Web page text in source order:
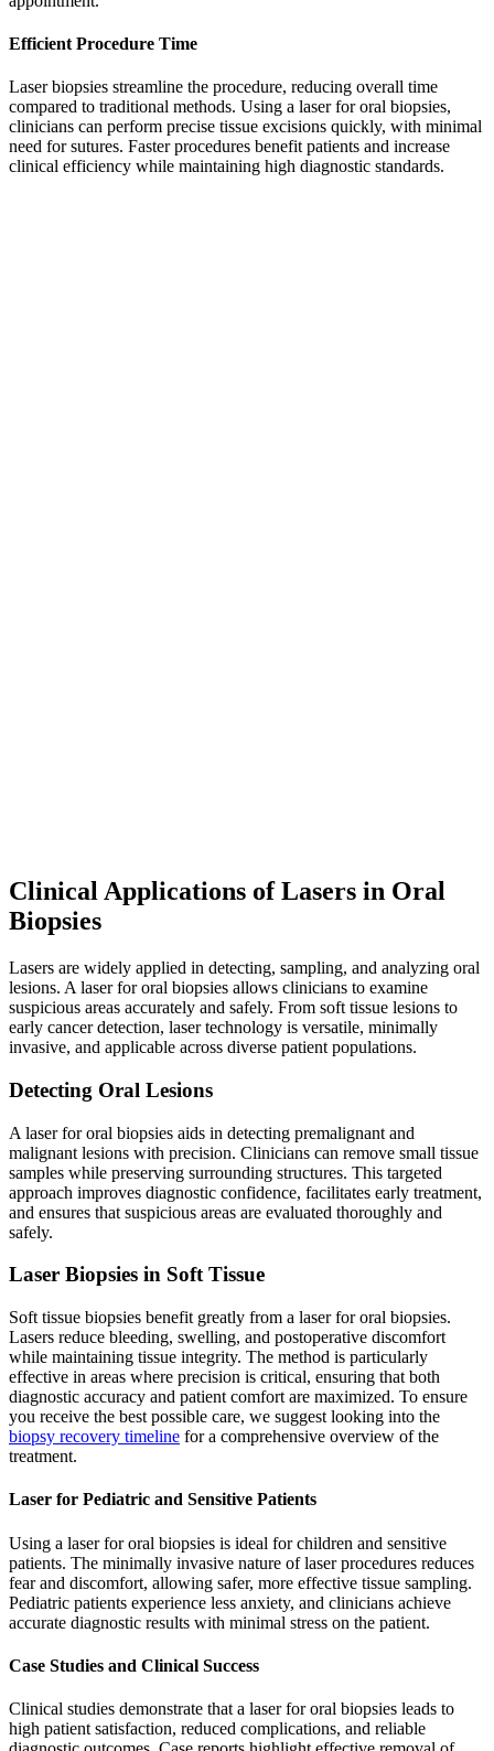
Efficient Procedure Time
Laser biopsies streamline the procedure, reducing overall time
compared to traditional methods. Using a laser for oral biopsies,
clinicians can perform precise tissue excisions quickly, with minimal
need for sutures. Faster procedures benefit patients and increase
clinical efficiency while maintaining high diagnostic standards.
Clinical Applications of Lasers in Oral
Biopsies
Lasers are widely applied in detecting, sampling, and analyzing oral
lesions. A laser for oral biopsies allows clinicians to examine
suspicious areas accurately and safely. From soft tissue lesions to
early cancer detection, laser technology is versatile, minimally
invasive, and applicable across diverse patient populations.
Detecting Oral Lesions
A laser for oral biopsies aids in detecting premalignant and
malignant lesions with precision. Clinicians can remove small tissue
samples while preserving surrounding structures. This targeted
approach improves diagnostic confidence, facilitates early treatment,
and ensures that suspicious areas are evaluated thoroughly and
safely.
Laser Biopsies in Soft Tissue
Soft tissue biopsies benefit greatly from a laser for oral biopsies.
Lasers reduce bleeding, swelling, and postoperative discomfort
while maintaining tissue integrity. The method is particularly
effective in areas where precision is critical, ensuring that both
diagnostic accuracy and patient comfort are maximized. To ensure
you receive the best possible care, we suggest looking into the
biopsy recovery timeline for a comprehensive overview of the
treatment.
Laser for Pediatric and Sensitive Patients
Using a laser for oral biopsies is ideal for children and sensitive
patients. The minimally invasive nature of laser procedures reduces
fear and discomfort, allowing safer, more effective tissue sampling.
Pediatric patients experience less anxiety, and clinicians achieve
accurate diagnostic results with minimal stress on the patient.
Case Studies and Clinical Success
Clinical studies demonstrate that a laser for oral biopsies leads to
high patient satisfaction, reduced complications, and reliable